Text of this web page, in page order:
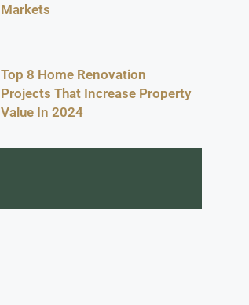
Markets
Top 8 Home Renovation
Projects That Increase Property
Value In 2024